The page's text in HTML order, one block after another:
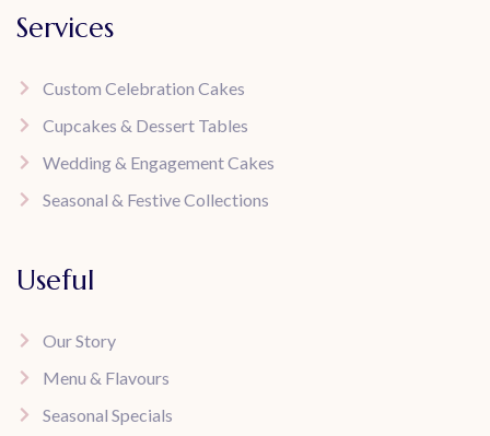
Services
Custom Celebration Cakes
Cupcakes & Dessert Tables
Wedding & Engagement Cakes
Seasonal & Festive Collections
Useful
Our Story
Menu & Flavours
Seasonal Specials